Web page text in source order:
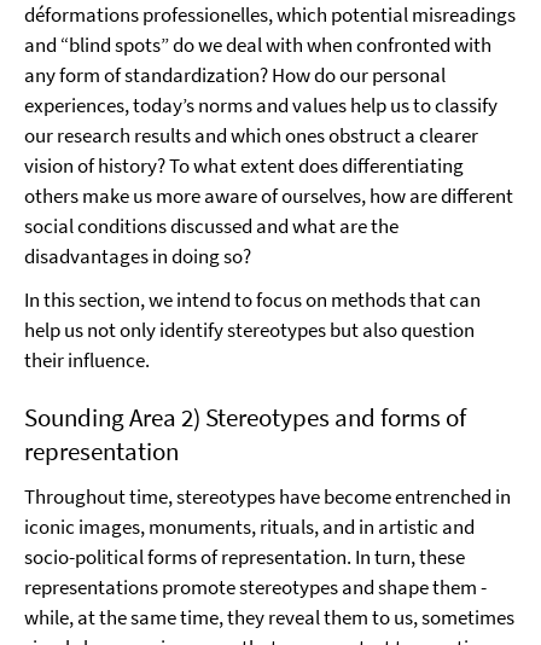
déformations professionelles, which potential misreadings
and “blind spots” do we deal with when confronted with
any form of standardization? How do our personal
experiences, today’s norms and values help us to classify
our research results and which ones obstruct a clearer
vision of history? To what extent does differentiating
others make us more aware of ourselves, how are different
social conditions discussed and what are the
disadvantages in doing so?
In this section, we intend to focus on methods that can
help us not only identify stereotypes but also question
their influence.
Sounding Area 2) Stereotypes and forms of
representation
Throughout time, stereotypes have become entrenched in
iconic images, monuments, rituals, and in artistic and
socio-political forms of representation. In turn, these
representations promote stereotypes and shape them -
while, at the same time, they reveal them to us, sometimes